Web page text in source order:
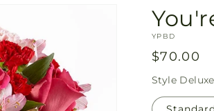
SKU:
YPBD
Regular
price
$70.00
Style Deluxe